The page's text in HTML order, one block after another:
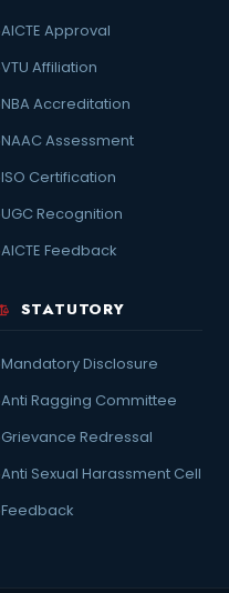
AICTE Approval
VTU Affiliation
NBA Accreditation
NAAC Assessment
ISO Certification
UGC Recognition
AICTE Feedback
STATUTORY
Mandatory Disclosure
Anti Ragging Committee
Grievance Redressal
Anti Sexual Harassment Cell
Feedback